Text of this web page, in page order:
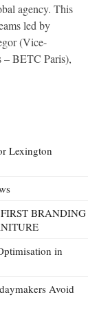
agency. This
led by
(Vice-
– BETC Paris),
Lexington
BRANDING
in
Avoid